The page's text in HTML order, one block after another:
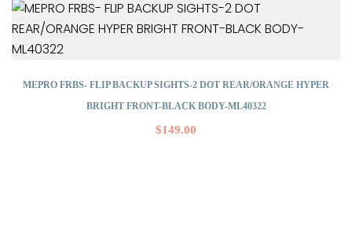
MEPRO FRBS- FLIP BACKUP SIGHTS-2 DOT REAR/ORANGE HYPER
BRIGHT FRONT-BLACK BODY-ML40322
$149.00